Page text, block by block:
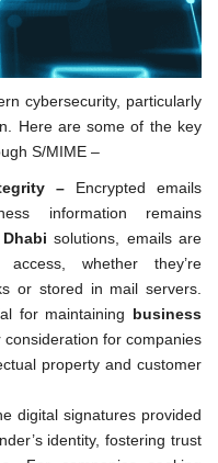
cybersecurity, particularly
Here are some of the key
S/MIME –
– Encrypted emails
information remains
solutions, emails are
whether they’re
or stored in mail servers.
for maintaining business
consideration for companies
property and customer
digital signatures provided
identity, fostering trust